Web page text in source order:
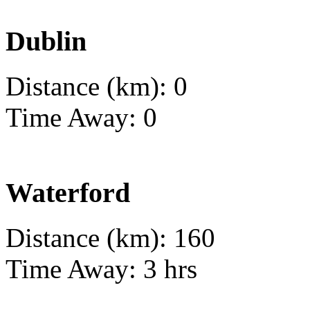
Dublin
Distance (km): 0
Time Away: 0
Waterford
Distance (km): 160
Time Away: 3 hrs